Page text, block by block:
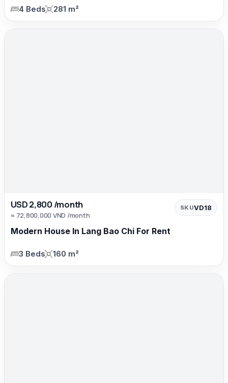
4 Beds 281 m²
USD 2,800 /month
≈ 72,800,000 VND /month
SKUVD18
Modern House In Lang Bao Chi For Rent
3 Beds 160 m²